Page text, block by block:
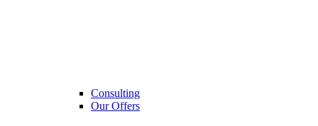
Consulting
Our Offers